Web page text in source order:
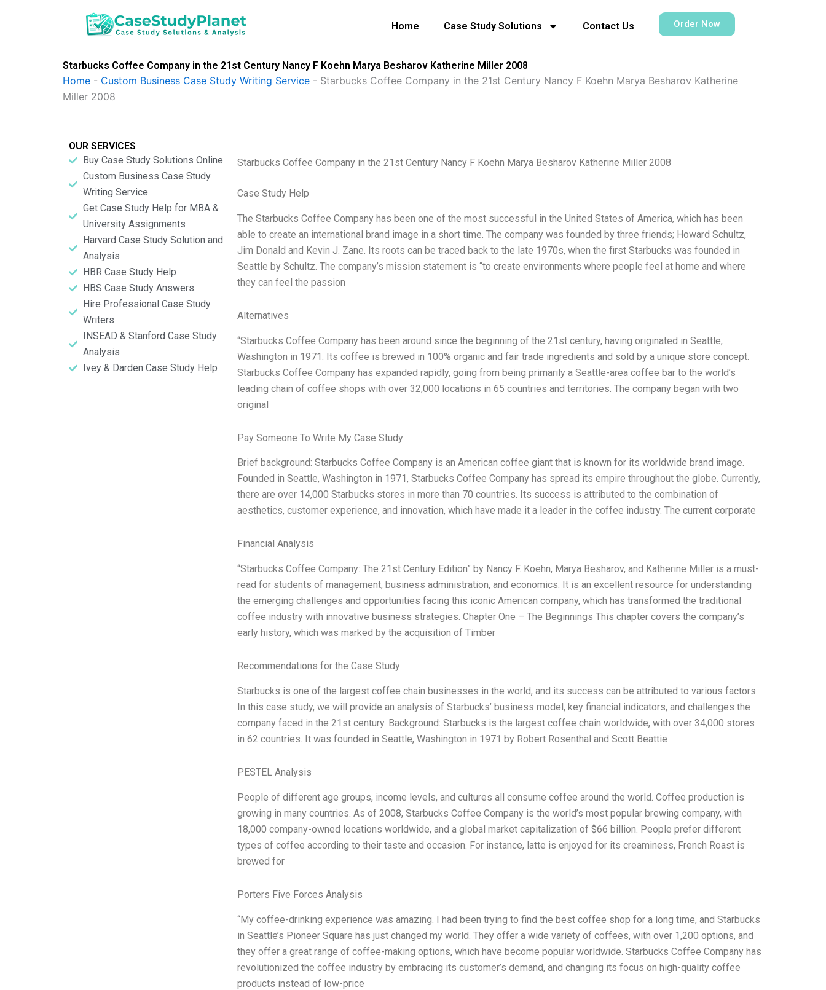
Home Case Study Solutions Contact Us Order Now
Starbucks Coffee Company in the 21st Century Nancy F Koehn Marya Besharov Katherine Miller 2008
Home - Custom Business Case Study Writing Service - Starbucks Coffee Company in the 21st Century Nancy F Koehn Marya Besharov Katherine
Miller 2008
OUR SERVICES
Buy Case Study Solutions Online
Custom Business Case Study
Writing Service
Get Case Study Help for MBA &
University Assignments
Harvard Case Study Solution and
Analysis
HBR Case Study Help
HBS Case Study Answers
Hire Professional Case Study
Writers
INSEAD & Stanford Case Study
Analysis
Ivey & Darden Case Study Help
Starbucks Coffee Company in the 21st Century Nancy F Koehn Marya Besharov Katherine Miller 2008
Case Study Help
The Starbucks Coffee Company has been one of the most successful in the United States of America, which has been
able to create an international brand image in a short time. The company was founded by three friends; Howard Schultz,
Jim Donald and Kevin J. Zane. Its roots can be traced back to the late 1970s, when the first Starbucks was founded in
Seattle by Schultz. The company’s mission statement is “to create environments where people feel at home and where
they can feel the passion
Alternatives
“Starbucks Coffee Company has been around since the beginning of the 21st century, having originated in Seattle,
Washington in 1971. Its coffee is brewed in 100% organic and fair trade ingredients and sold by a unique store concept.
Starbucks Coffee Company has expanded rapidly, going from being primarily a Seattle-area coffee bar to the world’s
leading chain of coffee shops with over 32,000 locations in 65 countries and territories. The company began with two
original
Pay Someone To Write My Case Study
Brief background: Starbucks Coffee Company is an American coffee giant that is known for its worldwide brand image.
Founded in Seattle, Washington in 1971, Starbucks Coffee Company has spread its empire throughout the globe. Currently,
there are over 14,000 Starbucks stores in more than 70 countries. Its success is attributed to the combination of
aesthetics, customer experience, and innovation, which have made it a leader in the coffee industry. The current corporate
Financial Analysis
“Starbucks Coffee Company: The 21st Century Edition” by Nancy F. Koehn, Marya Besharov, and Katherine Miller is a must-
read for students of management, business administration, and economics. It is an excellent resource for understanding
the emerging challenges and opportunities facing this iconic American company, which has transformed the traditional
coffee industry with innovative business strategies. Chapter One – The Beginnings This chapter covers the company’s
early history, which was marked by the acquisition of Timber
Recommendations for the Case Study
Starbucks is one of the largest coffee chain businesses in the world, and its success can be attributed to various factors.
In this case study, we will provide an analysis of Starbucks’ business model, key financial indicators, and challenges the
company faced in the 21st century. Background: Starbucks is the largest coffee chain worldwide, with over 34,000 stores
in 62 countries. It was founded in Seattle, Washington in 1971 by Robert Rosenthal and Scott Beattie
PESTEL Analysis
People of different age groups, income levels, and cultures all consume coffee around the world. Coffee production is
growing in many countries. As of 2008, Starbucks Coffee Company is the world’s most popular brewing company, with
18,000 company-owned locations worldwide, and a global market capitalization of $66 billion. People prefer different
types of coffee according to their taste and occasion. For instance, latte is enjoyed for its creaminess, French Roast is
brewed for
Porters Five Forces Analysis
“My coffee-drinking experience was amazing. I had been trying to find the best coffee shop for a long time, and Starbucks
in Seattle’s Pioneer Square has just changed my world. They offer a wide variety of coffees, with over 1,200 options, and
they offer a great range of coffee-making options, which have become popular worldwide. Starbucks Coffee Company has
revolutionized the coffee industry by embracing its customer’s demand, and changing its focus on high-quality coffee
products instead of low-price